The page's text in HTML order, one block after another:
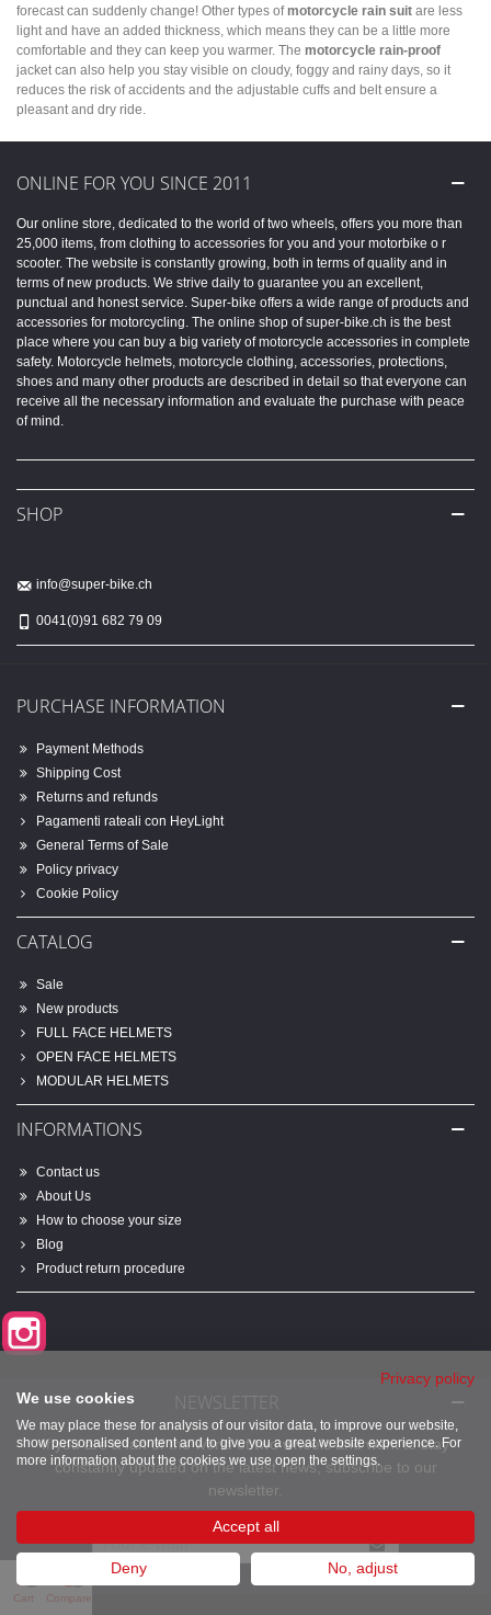
forecast can suddenly change! Other types ofmotorcycle rain suit are less
light and have an added thickness, which means they can be a little more
comfortable and they can keep you warmer. The motorcycle rain-proof
jacket can also help you stay visible on cloudy, foggy and rainy days, so it
reduces the risk of accidents and the adjustable cuffs and belt ensure a
pleasant and dry ride.
ONLINE FOR YOU SINCE 2011
Our online store, dedicated to the world of two wheels, offers you more than
25,000 items, from clothing to accessories for you and your motorbike o r
scooter. The website is constantly growing, both in terms of quality and in
terms of new products. We strive daily to guarantee you an excellent,
punctual and honest service. Super-bike offers a wide range of products and
accessories for motorcycling. The online shop of super-bike.ch is the best
place where you can buy a big variety of motorcycle accessories in complete
safety. Motorcycle helmets, motorcycle clothing, accessories, protections,
shoes and many other products are described in detail so that everyone can
receive all the necessary information and evaluate the purchase with peace
of mind.
SHOP
info@super-bike.ch
0041(0)91 682 79 09
PURCHASE INFORMATION
Payment Methods
Shipping Cost
Returns and refunds
Pagamenti rateali con HeyLight
General Terms of Sale
Policy privacy
Cookie Policy
CATALOG
Sale
New products
FULL FACE HELMETS
OPEN FACE HELMETS
MODULAR HELMETS
INFORMATIONS
Contact us
About Us
How to choose your size
Blog
Product return procedure
NEWSLETTER
If you are a fan of the world of two wheels and want to stay
constantly updated on the latest news, subscribe to our
newsletter.
Cart Compare
Privacy policy
We use cookies
We may place these for analysis of our visitor data, to improve our website,
show personalised content and to give you a great website experience. For
more information about the cookies we use open the settings.
Accept all
Deny No, adjust